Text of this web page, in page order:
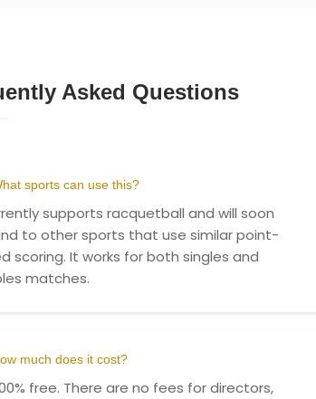
Asked Questions
sports can use this?
supports racquetball and will soon
to other sports that use similar point-
scoring. It works for both singles and
matches.
much does it cost?
free. There are no fees for directors,